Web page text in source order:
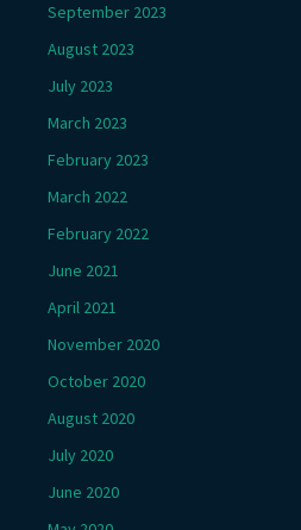
September 2023
August 2023
July 2023
March 2023
February 2023
March 2022
February 2022
June 2021
April 2021
November 2020
October 2020
August 2020
July 2020
June 2020